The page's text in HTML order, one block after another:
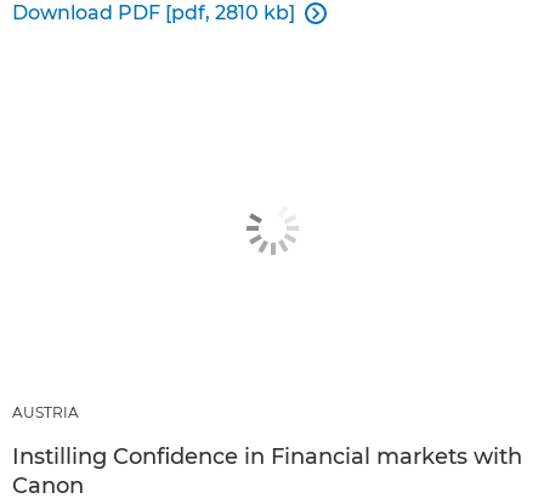
Download PDF [pdf, 2810 kb] 
AUSTRIA
Instilling Confidence in Financial markets with
Canon